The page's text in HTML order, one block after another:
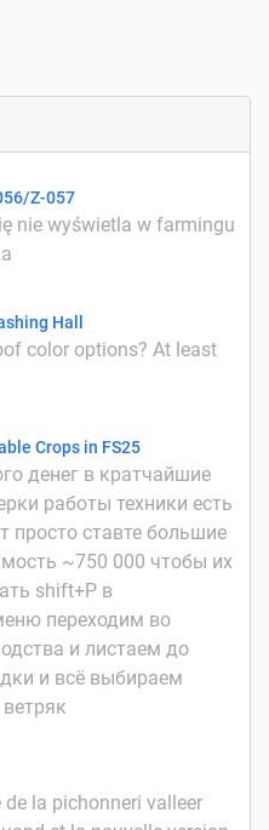
Z-057
nie wyświetla w farmingu
Hall
color options? At least
Crops in FS25
денег в кратчайшие
работы техники есть
просто ставте большие
~750 000 чтобы их
shift+P в
переходим во
и листаем до
и всё выбираем
la pichonneri valleer